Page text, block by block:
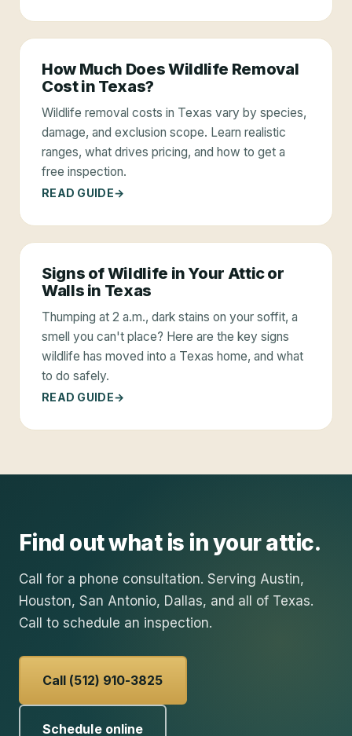
How Much Does Wildlife Removal
Cost in Texas?
Wildlife removal costs in Texas vary by species,
damage, and exclusion scope. Learn realistic
ranges, what drives pricing, and how to get a
free inspection.
READ GUIDE
Signs of Wildlife in Your Attic or
Walls in Texas
Thumping at 2 a.m., dark stains on your soffit, a
smell you can't place? Here are the key signs
wildlife has moved into a Texas home, and what
to do safely.
READ GUIDE
Find out what is in your attic.
Call for a phone consultation. Serving Austin,
Houston, San Antonio, Dallas, and all of Texas.
Call to schedule an inspection.
Call (512) 910-3825
Schedule online